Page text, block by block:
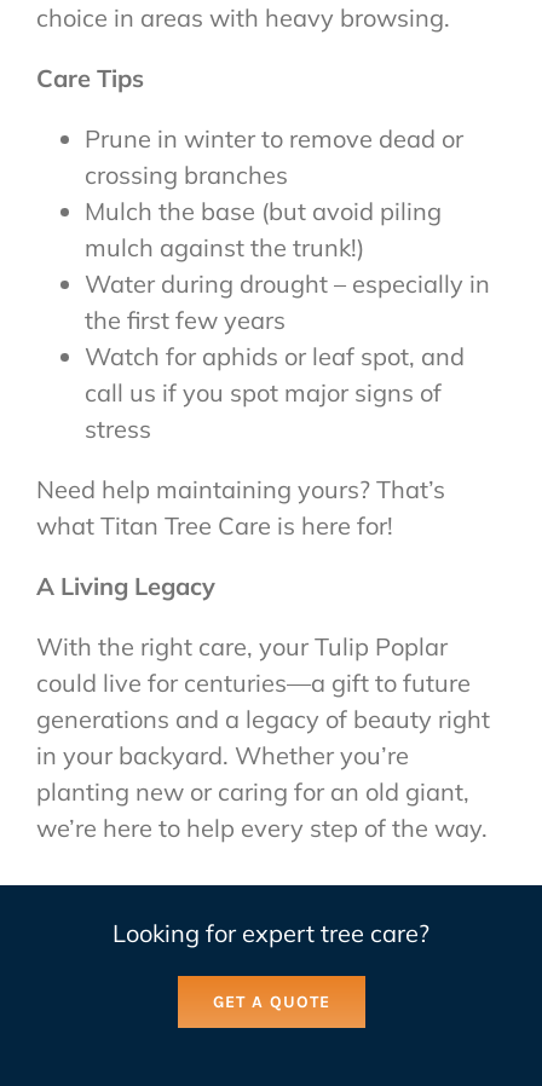
choice in areas with heavy browsing.
Care Tips
Prune in winter to remove dead or
crossing branches
Mulch the base (but avoid piling
mulch against the trunk!)
Water during drought – especially in
the first few years
Watch for aphids or leaf spot, and
call us if you spot major signs of
stress
Need help maintaining yours? That’s
what Titan Tree Care is here for!
A Living Legacy
With the right care, your Tulip Poplar
could live for centuries—a gift to future
generations and a legacy of beauty right
in your backyard. Whether you’re
planting new or caring for an old giant,
we’re here to help every step of the way.
Looking for expert tree care?
GET A QUOTE